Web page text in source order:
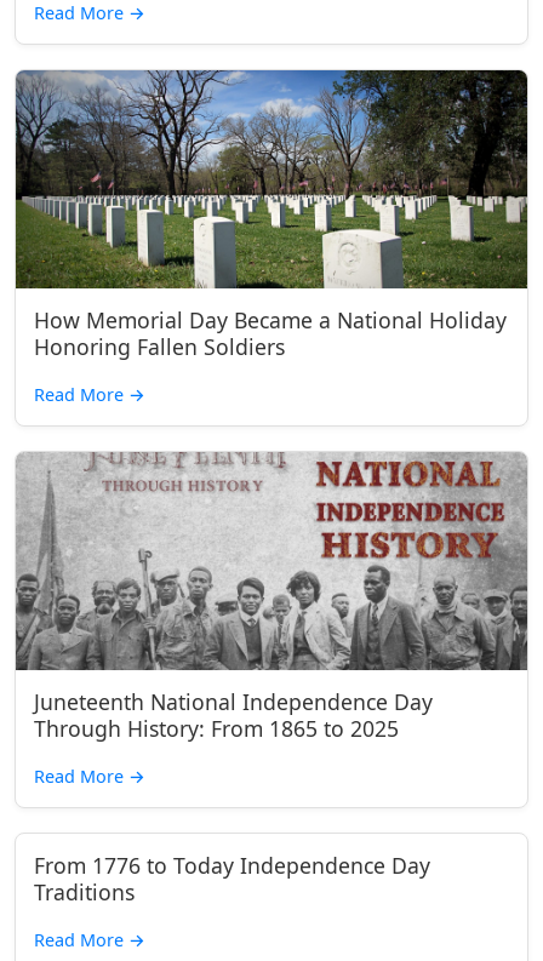
Read More →
How Memorial Day Became a National Holiday
Honoring Fallen Soldiers
Read More →
Juneteenth National Independence Day
Through History: From 1865 to 2025
Read More →
From 1776 to Today Independence Day
Traditions
Read More →